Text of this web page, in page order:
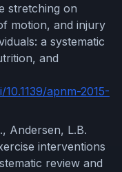
stretching on
motion, and injury
a systematic
and
apnm-2015-
Andersen, L.B.
interventions
review and